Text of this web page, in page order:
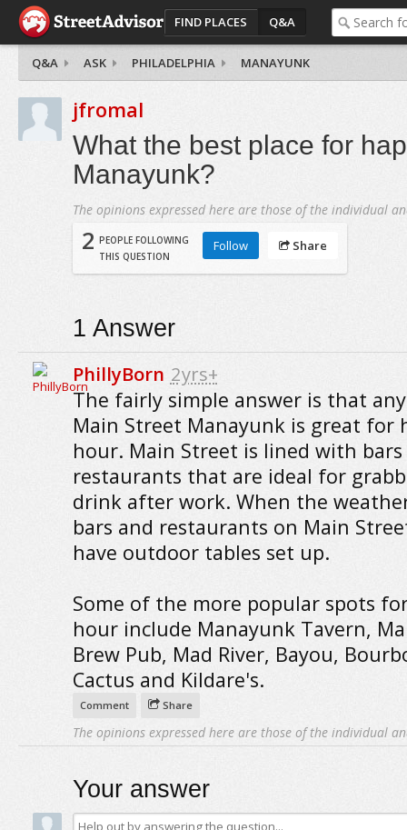
FIND PLACES Q&A
Q&A ASK PHILADELPHIA MANAYUNK
jfromal
What the best place for
Manayunk?
The opinions expressed here are those of the individual
2 PEOPLE FOLLOWING
THIS QUESTION
Follow Share
1 Answer
PhillyBorn 2yrs+
The fairly simple answer is that
Main Street Manayunk is great for
hour. Main Street is lined with bars
restaurants that are ideal for
drink after work. When the
bars and restaurants on Main
have outdoor tables set up.
Some of the more popular spots
hour include Manayunk Tavern,
Brew Pub, Mad River, Bayou,
Cactus and Kildare's.
Comment Share
The opinions expressed here are those of the individual
Your answer